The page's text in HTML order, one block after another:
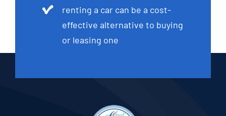
renting a car can be a cost-
effective alternative to buying
or leasing one